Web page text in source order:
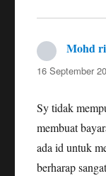
Mohd
16 September
Sy tidak
membuat
ada id untuk
berharap